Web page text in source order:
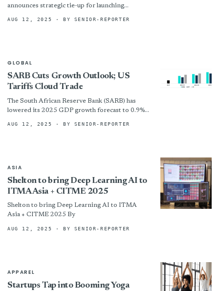
announces strategic tie-up for launching
AUG 12, 2025 · BY SENIOR-REPORTER
GLOBAL
SARB Cuts Growth Outlook; US
Tariffs Cloud Trade
The South African Reserve Bank (SARB) has
lowered its 2025 GDP growth forecast to 0.9%
data and the...
AUG 12, 2025 · BY SENIOR-REPORTER
ASIA
Shelton to bring Deep Learning AI to
ITMA Asia + CITME 2025
Shelton to bring Deep Learning AI to ITMA
Asia + CITME 2025 By
AUG 12, 2025 · BY SENIOR-REPORTER
APPAREL
Startups Tap into Booming Yoga